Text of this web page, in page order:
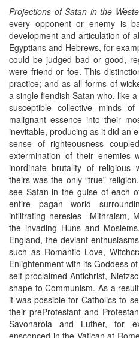
Projections of Satan in the
every opponent or enemy is
development and articulation of
Egyptians and Hebrews, for
could be judged bad or good,
were friend or foe. This
practice; and as all forms of
a single fiendish Satan who, like
susceptible collective minds
malignant essence into their
inevitable, producing as it did an
sense of righteousness
extermination of their enemies
inordinate brutality of religious
theirs was the only “true”
see Satan in the guise of each
entire pagan world
infiltrating heresies—Mithraism,
the invading Huns and
England, the deviant
such as Romantic Love,
Enlightenment with its Goddess
self-proclaimed Antichrist,
shape to Communism. As a
it was possible for Catholics to
their preProtestant and
Savonarola and Luther, for
ensconced in the Vatican at